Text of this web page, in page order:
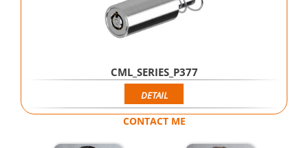
CML_SERIES_P377
DETAIL
CONTACT ME